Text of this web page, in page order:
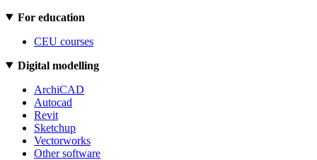
For education
CEU courses
Digital modelling
ArchiCAD
Autocad
Revit
Sketchup
Vectorworks
Other software